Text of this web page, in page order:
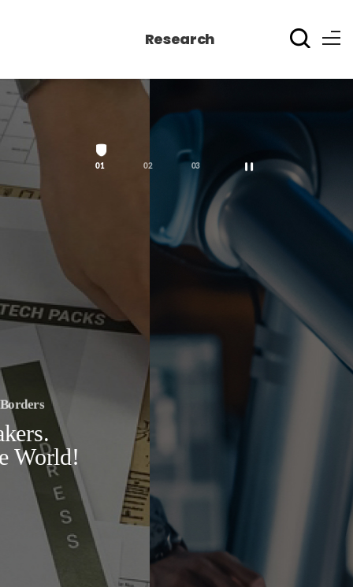
Research
Research Beyond Borders
1 2 3